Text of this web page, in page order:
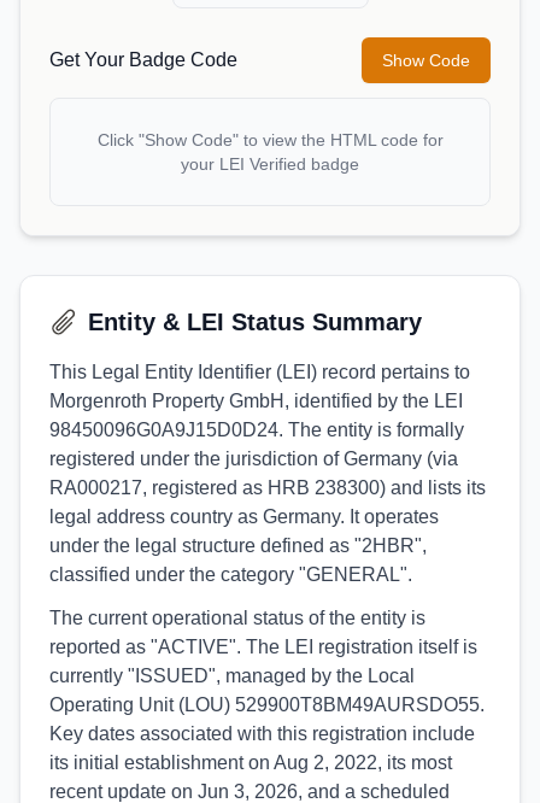
Get Your Badge Code Show Code
Click "Show Code" to view the HTML code for
your LEI Verified badge
Entity & LEI Status Summary
This Legal Entity Identifier (LEI) record pertains to
Morgenroth Property GmbH, identified by the LEI
98450096G0A9J15D0D24. The entity is formally
registered under the jurisdiction of Germany (via
RA000217, registered as HRB 238300) and lists its
legal address country as Germany. It operates
under the legal structure defined as "2HBR",
classified under the category "GENERAL".
The current operational status of the entity is
reported as "ACTIVE". The LEI registration itself is
currently "ISSUED", managed by the Local
Operating Unit (LOU) 529900T8BM49AURSDO55.
Key dates associated with this registration include
its initial establishment on Aug 2, 2022, its most
recent update on Jun 3, 2026, and a scheduled